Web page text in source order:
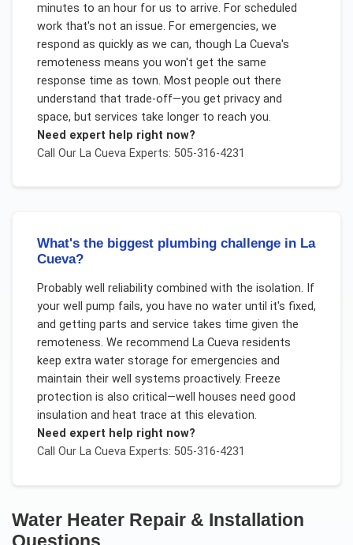
minutes to an hour for us to arrive. For scheduled
work that's not an issue. For emergencies, we
respond as quickly as we can, though La Cueva's
remoteness means you won't get the same
response time as town. Most people out there
understand that trade-off—you get privacy and
space, but services take longer to reach you.
Need expert help right now?
Call Our La CuevaExperts: 505-316-4231
What's the biggest plumbing challenge in La
Cueva?
Probably well reliability combined with the isolation. If
your well pump fails, you have no water until it's fixed,
and getting parts and service takes time given the
remoteness. We recommend La Cueva residents
keep extra water storage for emergencies and
maintain their well systems proactively. Freeze
protection is also critical—well houses need good
insulation and heat trace at this elevation.
Need expert help right now?
Call Our La CuevaExperts: 505-316-4231
Water Heater Repair & Installation